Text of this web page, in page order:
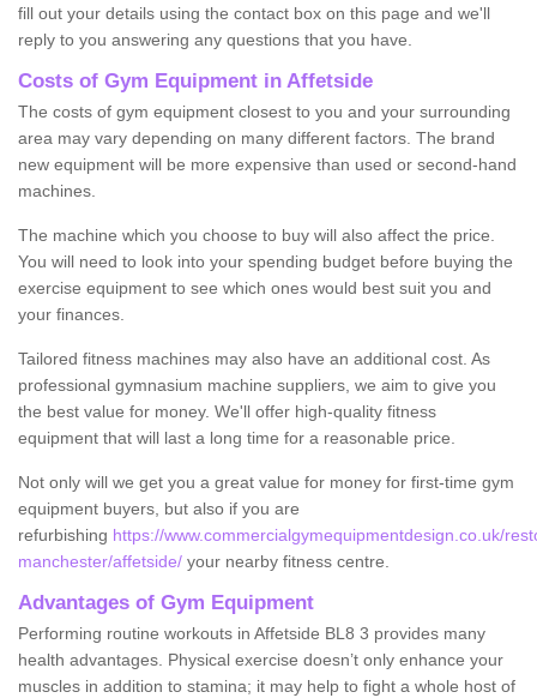
fill out your details using the contact box on this page and we'll
reply to you answering any questions that you have.
Costs of Gym Equipment in Affetside
The costs of gym equipment closest to you and your surrounding
area may vary depending on many different factors. The brand
new equipment will be more expensive than used or second-hand
machines.
The machine which you choose to buy will also affect the price.
You will need to look into your spending budget before buying the
exercise equipment to see which ones would best suit you and
your finances.
Tailored fitness machines may also have an additional cost. As
professional gymnasium machine suppliers, we aim to give you
the best value for money. We'll offer high-quality fitness
equipment that will last a long time for a reasonable price.
Not only will we get you a great value for money for first-time gym
equipment buyers, but also if you are
refurbishing https://www.commercialgymequipmentdesign.co.uk/
manchester/affetside/ your nearby fitness centre.
Advantages of Gym Equipment
Performing routine workouts in Affetside BL8 3 provides many
health advantages. Physical exercise doesn’t only enhance your
muscles in addition to stamina; it may help to fight a whole host of